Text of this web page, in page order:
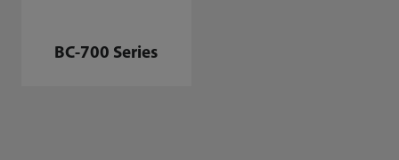
BC-700 Series